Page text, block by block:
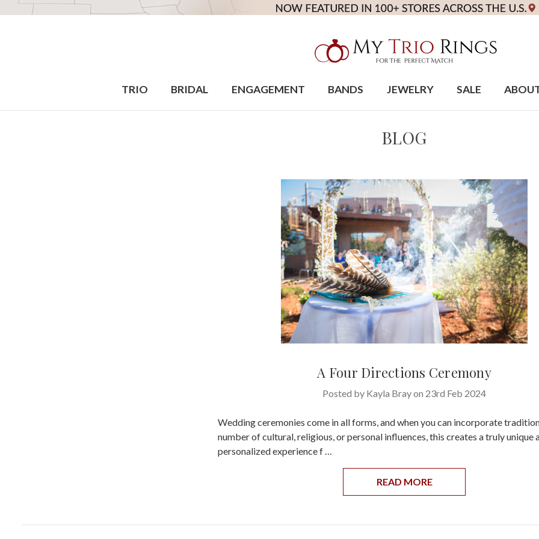
TRIO BRIDAL ENGAGEMENT BANDS JEWELRY SALE
BLOG
A Four Directions Ceremony
Posted by Kayla Bray on 23rd Feb 2024
Wedding ceremonies come in all forms, and when you can incorporate
number of cultural, religious, or personal influences, this creates a truly unique
personalized experience f …
READ MORE